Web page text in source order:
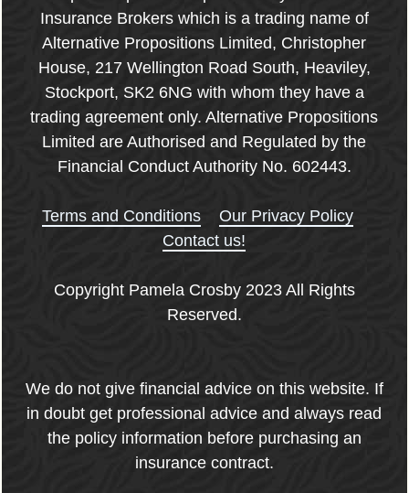
Insurance Brokers which is a trading name of
Alternative Propositions Limited, Christopher
House, 217 Wellington Road South, Heaviley,
Stockport, SK2 6NG with whom they have a
trading agreement only. Alternative Propositions
Limited are Authorised and Regulated by the
Financial Conduct Authority No. 602443.
Terms and Conditions
Our Privacy Policy
Contact us!
Copyright Pamela Crosby 2023 All Rights
Reserved.
We do not give financial advice on this website. If
in doubt get professional advice and always read
the policy information before purchasing an
insurance contract.